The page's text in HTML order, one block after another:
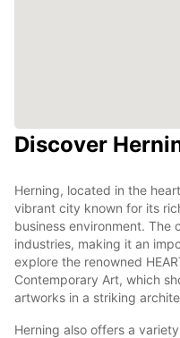
Discover
Herning, located in the
vibrant city known for its
business environment. The
industries, making it an
explore the renowned
Contemporary Art, which
artworks in a striking
Herning also offers a